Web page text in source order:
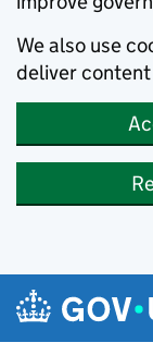
We also use
deliver
Skip to main content
Navigation